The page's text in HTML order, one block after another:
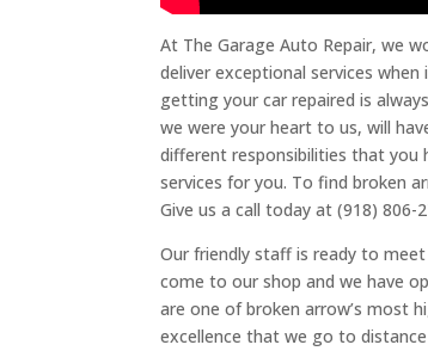
At The Garage Auto Repair, we
deliver exceptional services
getting your car repaired is
we were your heart to us, will
different responsibilities that you
services for you. To find broken
Give us a call today at (918)
Our friendly staff is ready to
come to our shop and we have
are one of broken arrow’s most
excellence that we go to